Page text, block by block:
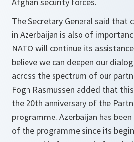
Afghan security forces.
The Secretary General said that
in Azerbaijan is also of
NATO will continue its
believe we can deepen our
across the spectrum of our
Fogh Rasmussen added that
the 20th anniversary of the
programme. Azerbaijan has
of the programme since its